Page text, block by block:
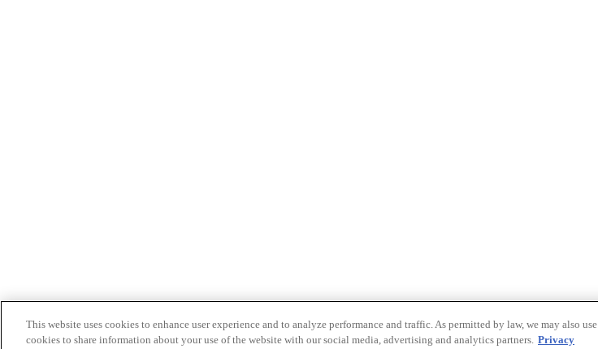
This website uses cookies to enhance user experience and to analyze performance and traffic. As permitted by law, we may also use
cookies to share information about your use of the website with our social media, advertising and analytics partners. Privacy